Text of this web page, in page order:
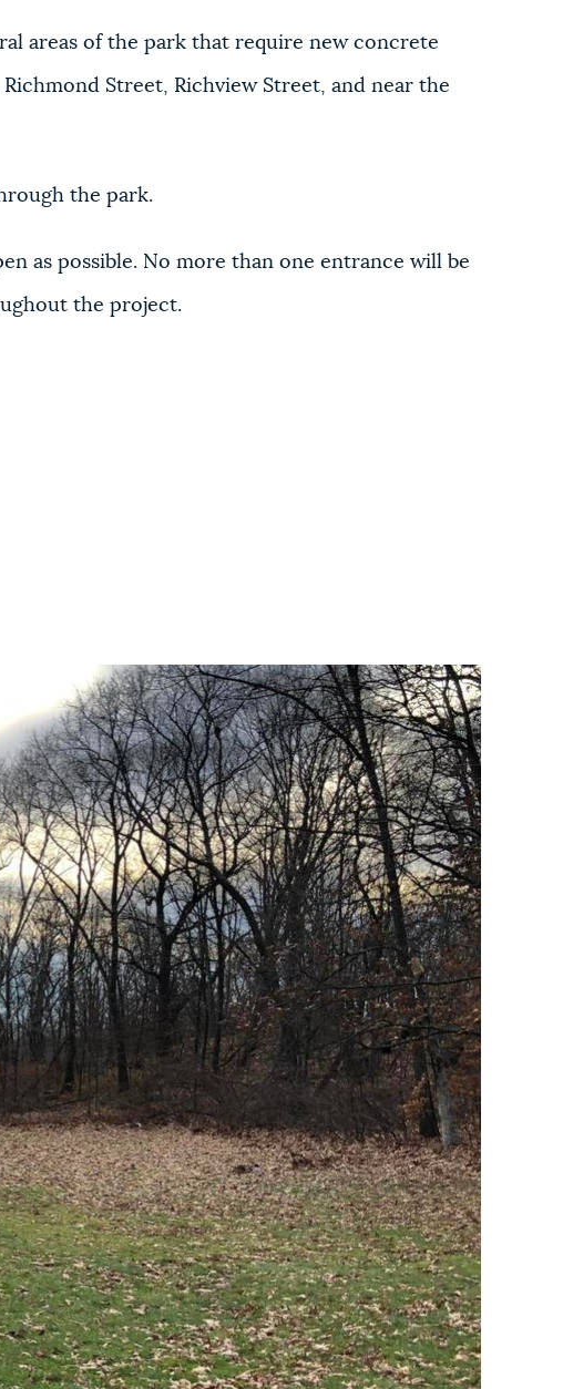
areas of the park that require new concrete
Street, Richview Street, and near the
the park.
as possible. No more than one entrance will be
the project.